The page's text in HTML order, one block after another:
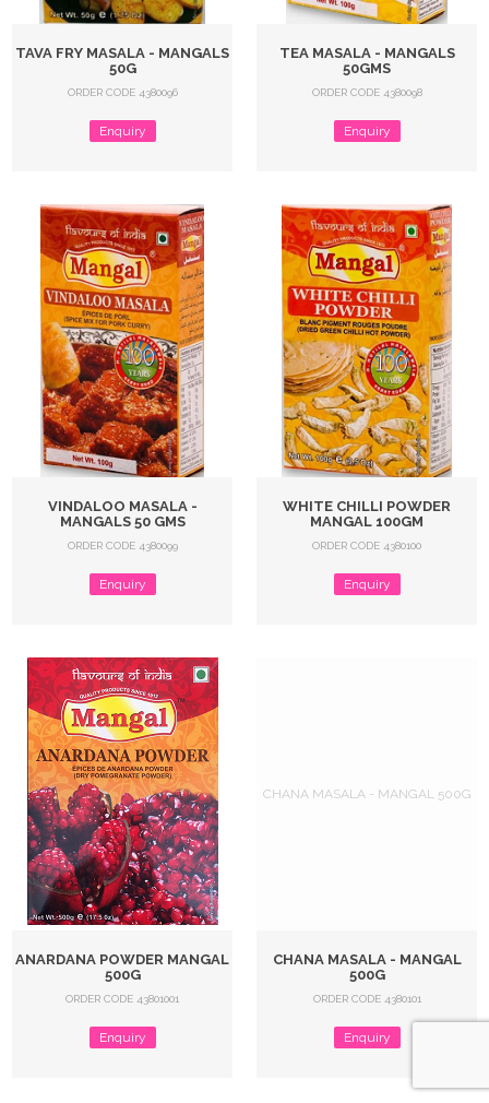
TAVA FRY MASALA - MANGALS
50G
ORDER CODE 4380096
Enquiry
TEA MASALA - MANGALS
50GMS
ORDER CODE 4380098
Enquiry
VINDALOO MASALA -
MANGALS 50 GMS
ORDER CODE 4380099
Enquiry
WHITE CHILLI POWDER
MANGAL 100GM
ORDER CODE 4380100
Enquiry
ANARDANA POWDER MANGAL
500G
ORDER CODE 43801001
Enquiry
CHANA MASALA - MANGAL 500G
CHANA MASALA - MANGAL
500G
ORDER CODE 4380101
Enquiry